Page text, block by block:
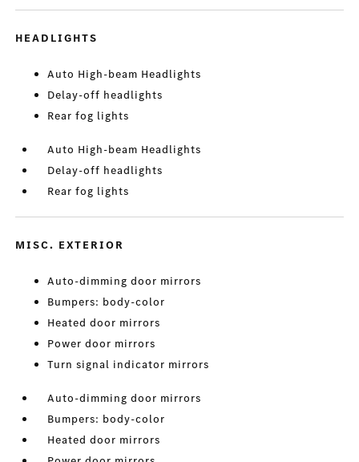
HEADLIGHTS
Auto High-beam Headlights
Delay-off headlights
Rear fog lights
Auto High-beam Headlights
Delay-off headlights
Rear fog lights
MISC. EXTERIOR
Auto-dimming door mirrors
Bumpers: body-color
Heated door mirrors
Power door mirrors
Turn signal indicator mirrors
Auto-dimming door mirrors
Bumpers: body-color
Heated door mirrors